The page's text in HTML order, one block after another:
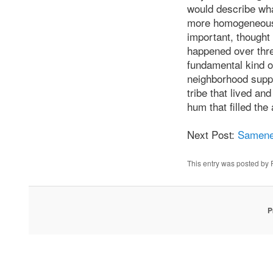
would describe
more
important,
happened over
fundamental kind
neighborhood
tribe that lived
hum that filled
Next Post:
This entry was posted by